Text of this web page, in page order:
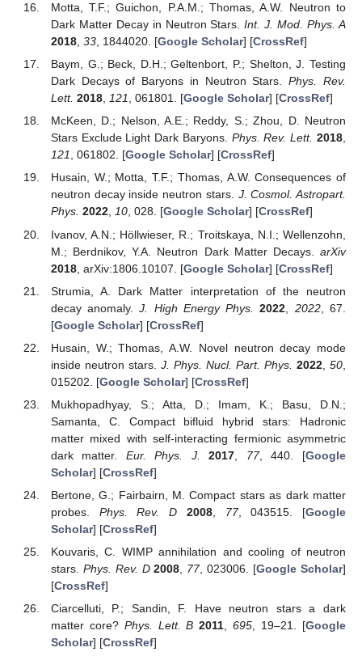
Motta, T.F.; Guichon, P.A.M.; Thomas, A.W. Neutron to
Dark Matter Decay in Neutron Stars.Int. J. Mod. Phys. A
2018, 33, 1844020. [Google Scholar] [CrossRef]
Baym, G.; Beck, D.H.; Geltenbort, P.; Shelton, J. Testing
Dark Decays of Baryons in Neutron Stars.Phys. Rev.
Lett. 2018, 121, 061801. [Google Scholar] [CrossRef]
McKeen, D.; Nelson, A.E.; Reddy, S.; Zhou, D. Neutron
Stars Exclude Light Dark Baryons. Phys. Rev. Lett. 2018,
121, 061802. [Google Scholar] [CrossRef]
Husain, W.; Motta, T.F.; Thomas, A.W. Consequences of
neutron decay inside neutron stars. J. Cosmol. Astropart.
Phys. 2022, 10, 028. [Google Scholar] [CrossRef]
Ivanov, A.N.; Höllwieser, R.; Troitskaya, N.I.; Wellenzohn,
M.; Berdnikov, Y.A. Neutron Dark Matter Decays. arXiv
2018, arXiv:1806.10107. [Google Scholar] [CrossRef]
Strumia, A. Dark Matter interpretation of the neutron
decay anomaly.J. High Energy Phys. 2022 2022, 67.
[Google Scholar] [CrossRef]
Husain, W.; Thomas, A.W. Novel neutron decay mode
inside neutron stars. J. Phys. Nucl. Part. Phys. 2022 ,50
015202. [Google Scholar] [CrossRef]
Mukhopadhyay, S.; Atta, D.; Imam, K.; Basu, D.N.;
Samanta, C. Compact bifluid hybrid stars: Hadronic
matter mixed with self-interacting fermionic asymmetric
dark matter. Eur. Phys. J. 2017 77, 440. [Google
Scholar] [CrossRef]
Bertone, G.; Fairbairn, M. Compact stars as dark matter
probes. Phys. Rev. D 2008, 77, 043515. [Google
Scholar] [CrossRef]
Kouvaris, C. WIMP annihilation and cooling of neutron
stars. Phys. Rev. D 2008, 77, 023006. [Google Scholar]
[CrossRef]
Ciarcelluti, P.; Sandin, F. Have neutron stars a dark
matter core? Phys. Lett. B 2011,695, 19–21. [Google
Scholar] [CrossRef]